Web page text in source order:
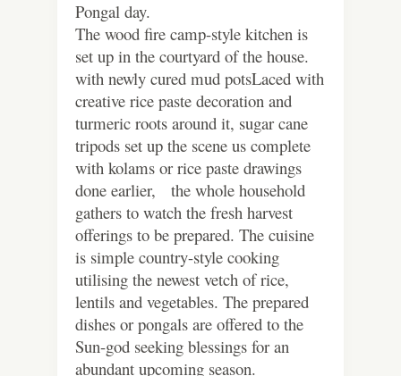
Pongal day.
The wood fire camp-style kitchen is
set up in the courtyard of the house.
with newly cured mud potsLaced with
creative rice paste decoration and
turmeric roots around it, sugar cane
tripods set up the scene us complete
with kolams or rice paste drawings
done earlier, the whole household
gathers to watch the fresh harvest
offerings to be prepared. The cuisine
is simple country-style cooking
utilising the newest vetch of rice,
lentils and vegetables. The prepared
dishes or pongals are offered to the
Sun-god seeking blessings for an
abundant upcoming season.